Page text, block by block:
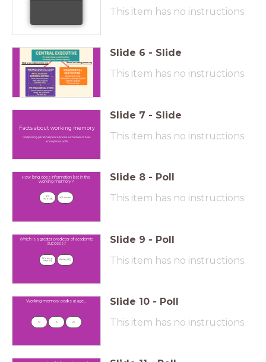
This item has no instructions
Verbal working memory Visual working memory
Slide 6 - Slide
This item has no instructions
Facts about working memory
Comparing personal perceptions with research via
anonymous polls
Slide 7 - Slide
This item has no instructions
How long does information last in the
working memory?
6-12
seconds
6-12 minutes
Slide 8 - Poll
This item has no instructions
Which is a greater predictor of academic
success?
Working
memory
Ability (IQ)
Slide 9 - Poll
This item has no instructions
Working memory peaks at age....
10 25
Slide 10 - Poll
This item has no instructions